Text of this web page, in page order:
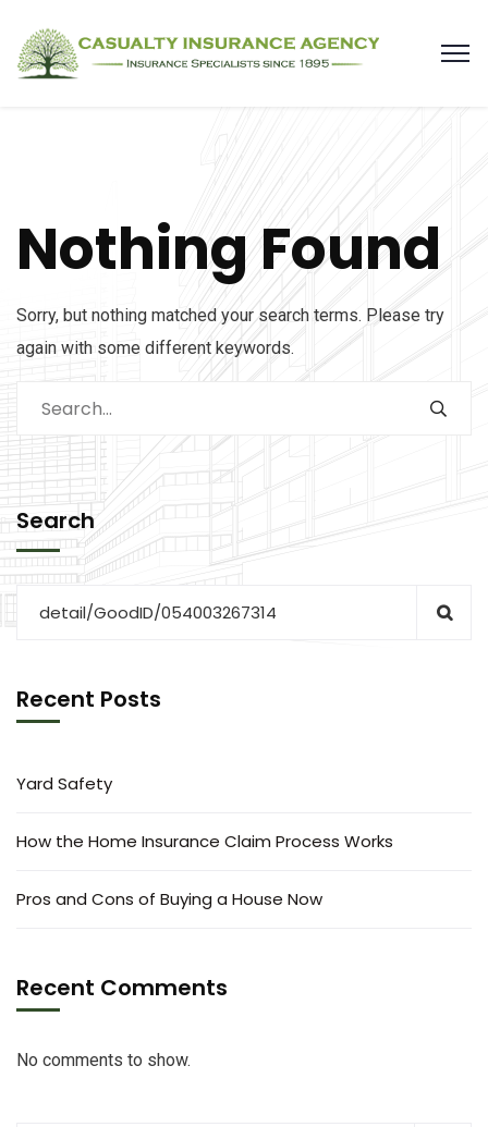
Nothing Found
Sorry, but nothing matched your search terms. Please try
again with some different keywords.
Search
Recent Posts
Yard Safety
How the Home Insurance Claim Process Works
Pros and Cons of Buying a House Now
Recent Comments
No comments to show.